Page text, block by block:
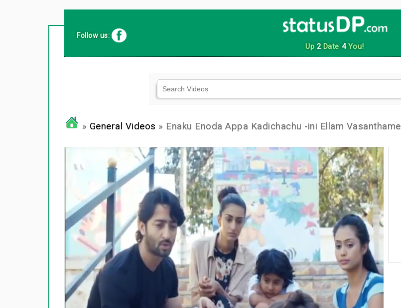
Up 2Date 4You!
Follow us:
» General Videos » Enaku Enoda Appa Kadichachu -ini Ellam Vasanthame